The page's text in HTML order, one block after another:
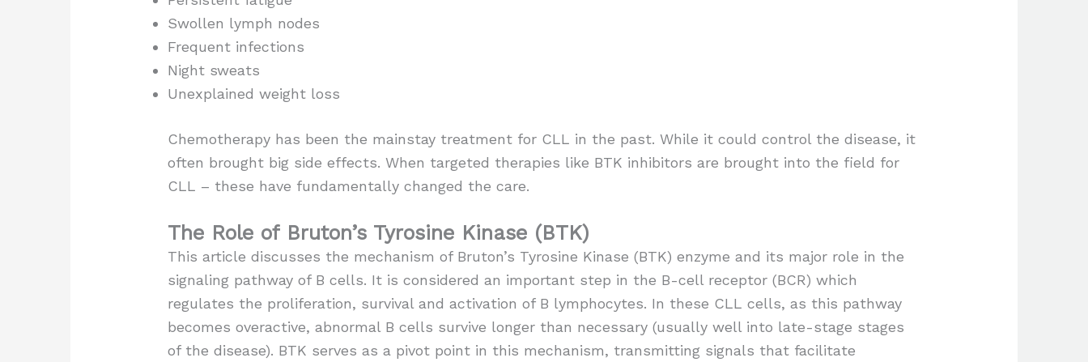
Swollen lymph nodes
Frequent infections
Night sweats
Unexplained weight loss
Chemotherapy has been the mainstay treatment for CLL in the past. While it could control the disease, it
often brought big side effects. When targeted therapies like BTK inhibitors are brought into the field for
CLL – these have fundamentally changed the care.
The Role of Bruton’s Tyrosine Kinase (BTK)
This article discusses the mechanism of Bruton’s Tyrosine Kinase (BTK) enzyme and its major role in the
signaling pathway of B cells. It is considered an important step in the B-cell receptor (BCR) which
regulates the proliferation, survival and activation of B lymphocytes. In these CLL cells, as this pathway
becomes overactive, abnormal B cells survive longer than necessary (usually well into late-stage stages
of the disease). BTK serves as a pivot point in this mechanism, transmitting signals that facilitate